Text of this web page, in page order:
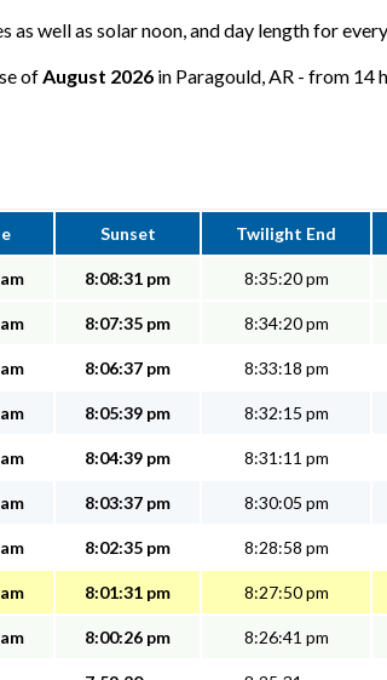
well as solar noon, and day length for
ofAugust 2026 in Paragould, AR - from 14
Sunset Twilight End
8:08:31 pm 8:35:20 pm
8:07:35 pm 8:34:20 pm
8:06:37 pm 8:33:18 pm
8:05:39 pm 8:32:15 pm
8:04:39 pm 8:31:11 pm
8:03:37 pm 8:30:05 pm
8:02:35 pm 8:28:58 pm
8:01:31 pm 8:27:50 pm
8:00:26 pm 8:26:41 pm